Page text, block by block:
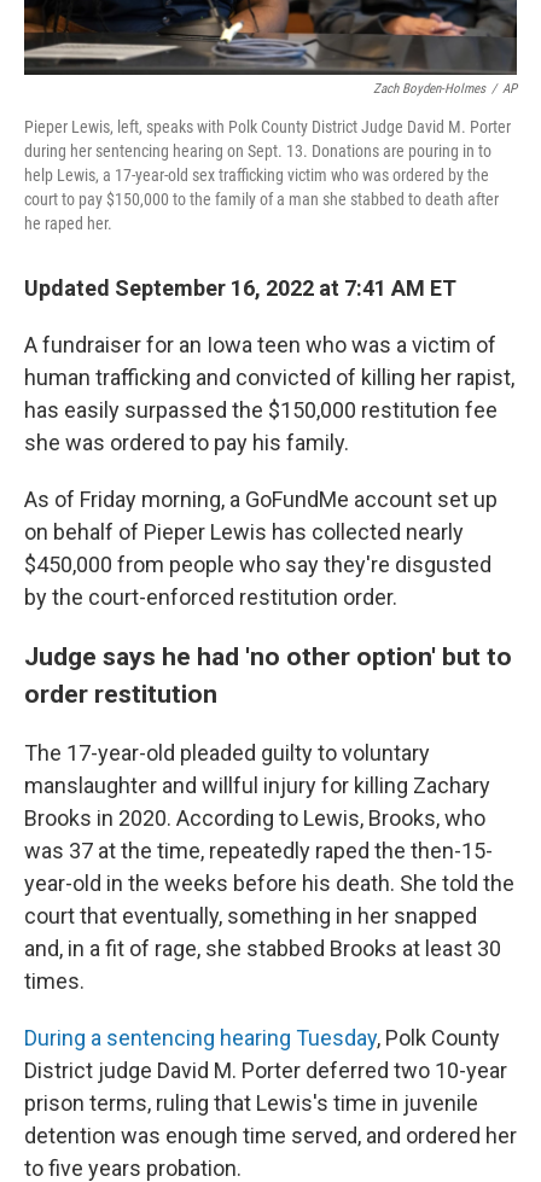
Zach Boyden-Holmes / AP
Pieper Lewis, left, speaks with Polk County District Judge David M. Porter
during her sentencing hearing on Sept. 13. Donations are pouring in to
help Lewis, a 17-year-old sex trafficking victim who was ordered by the
court to pay $150,000 to the family of a man she stabbed to death after
he raped her.
Updated September 16, 2022 at 7:41 AM ET
A fundraiser for an Iowa teen who was a victim of
human trafficking and convicted of killing her rapist,
has easily surpassed the $150,000 restitution fee
she was ordered to pay his family.
As of Friday morning, a GoFundMe account set up
on behalf of Pieper Lewis has collected nearly
$450,000 from people who say they're disgusted
by the court-enforced restitution order.
Judge says he had 'no other option' but to
order restitution
The 17-year-old pleaded guilty to voluntary
manslaughter and willful injury for killing Zachary
Brooks in 2020. According to Lewis, Brooks, who
was 37 at the time, repeatedly raped the then-15-
year-old in the weeks before his death. She told the
court that eventually, something in her snapped
and, in a fit of rage, she stabbed Brooks at least 30
times.
During a sentencing hearing Tuesday, Polk County
District judge David M. Porter deferred two 10-year
prison terms, ruling that Lewis's time in juvenile
detention was enough time served, and ordered her
to five years probation.